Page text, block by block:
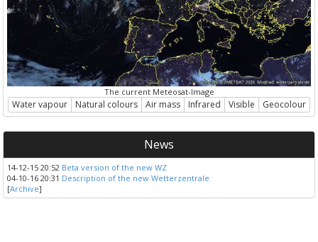
The current Meteosat-Image
Water vapour Natural colours Air mass Infrared Visible Geocolour
News
14-12-15 20:52 Beta version of the new WZ
04-10-16 20:31 Description of the new Wetterzentrale
[Archive]